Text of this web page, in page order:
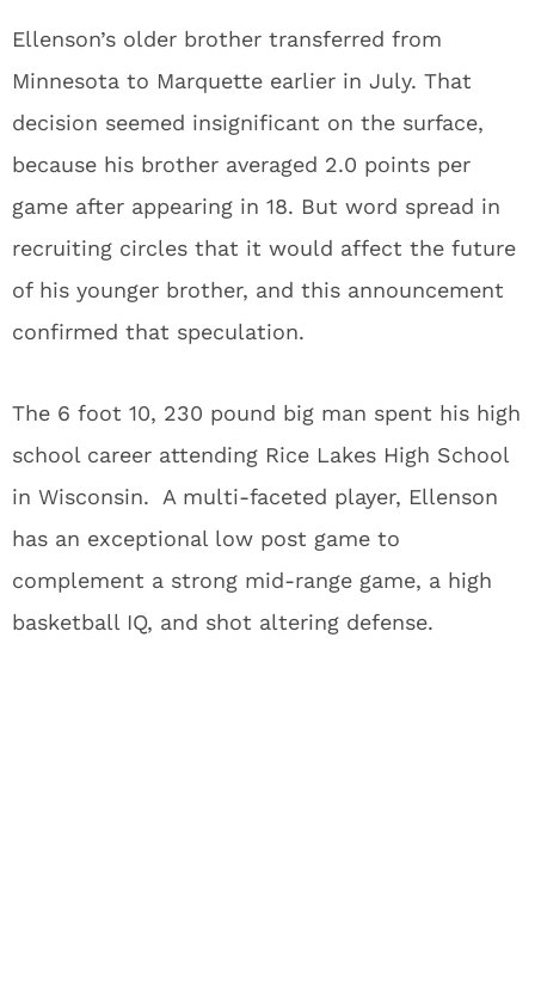
Ellenson’s older brother transferred from
Minnesota to Marquette earlier in July. That
decision seemed insignificant on the surface,
because his brother averaged 2.0 points per
game after appearing in 18. But word spread in
recruiting circles that it would affect the future
of his younger brother, and this announcement
confirmed that speculation.
The 6 foot 10, 230 pound big man spent his high
school career attending Rice Lakes High School
in Wisconsin. A multi-faceted player, Ellenson
has an exceptional low post game to
complement a strong mid-range game, a high
basketball IQ, and shot altering defense.